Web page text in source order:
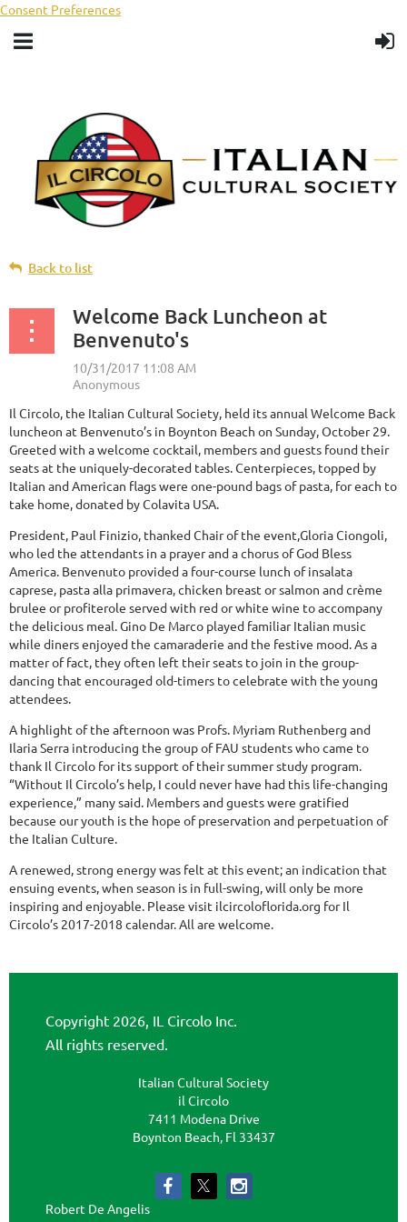
Consent Preferences
Back to list
Welcome Back Luncheon at
Benvenuto's
Il Circolo, the Italian Cultural Society, held its annual Welcome Back
luncheon at Benvenuto’s in Boynton Beach on Sunday, October 29.
Greeted with a welcome cocktail, members and guests found their
seats at the uniquely-decorated tables. Centerpieces, topped by
Italian and American flags were one-pound bags of pasta, for each to
take home, donated by Colavita USA.
President, Paul Finizio, thanked Chair of the event,Gloria Ciongoli,
who led the attendants in a prayer and a chorus of God Bless
America. Benvenuto provided a four-course lunch of insalata
caprese, pasta alla primavera, chicken breast or salmon and crème
brulee or profiterole served with red or white wine to accompany
the delicious meal. Gino De Marco played familiar Italian music
while diners enjoyed the camaraderie and the festive mood. As a
matter of fact, they often left their seats to join in the group-
dancing that encouraged old-timers to celebrate with the young
attendees.
A highlight of the afternoon was Profs. Myriam Ruthenberg and
Ilaria Serra introducing the group of FAU students who came to
thank Il Circolo for its support of their summer study program.
“Without Il Circolo’s help, I could never have had this life-changing
experience,” many said. Members and guests were gratified
because our youth is the hope of preservation and perpetuation of
the Italian Culture.
A renewed, strong energy was felt at this event; an indication that
ensuing events, when season is in full-swing, will only be more
inspiring and enjoyable. Please visit ilcircoloflorida.org for Il
Circolo’s 2017-2018 calendar. All are welcome.
Copyright 2026, IL Circolo Inc.
All rights reserved.
Italian Cultural Society
il Circolo
7411 Modena Drive
Boynton Beach, Fl 33437
Robert De Angelis